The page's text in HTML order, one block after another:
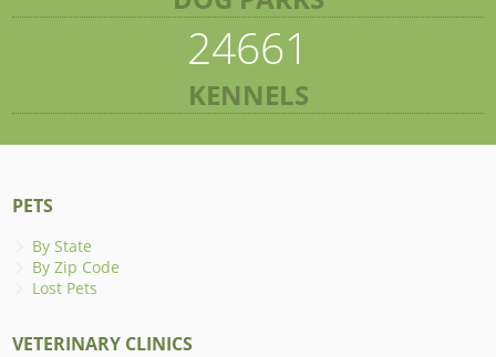
24661
KENNELS
PETS
By State
By Zip Code
Lost Pets
VETERINARY CLINICS